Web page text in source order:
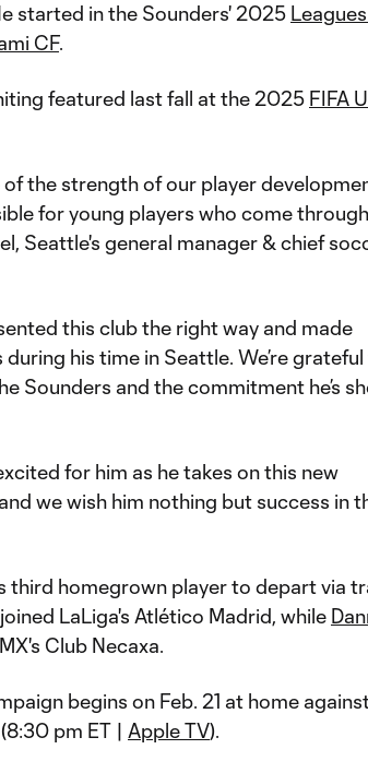
started in the Sounders' 2025
CF.
featured last fall at the 2025 FIFA
of the strength of our player
for young players who come
Seattle's general manager & chief
this club the right way and made
his time in Seattle. We’re
Sounders and the commitment he’s
for him as he takes on this new
we wish him nothing but success in
third homegrown player to depart via
joined LaLiga's Atlético Madrid, while
Club Necaxa.
begins on Feb. 21 at home
(8:30 pm ET | Apple TV).